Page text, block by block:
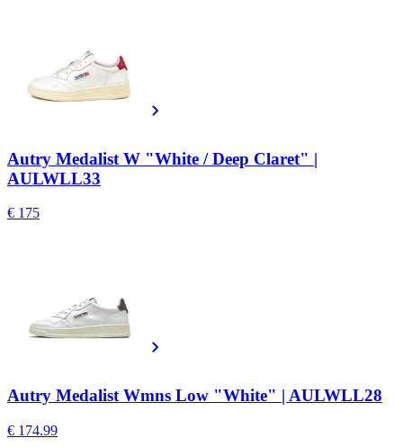
Autry Medalist W "White / Deep Claret" |
AULWLL33
€ 175
Autry Medalist Wmns Low "White" | AULWLL28
€ 174.99